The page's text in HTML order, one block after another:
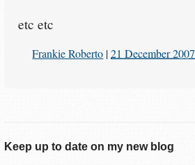
etc etc
Frankie Roberto |21 December 2007
Keep up to date on my new blog